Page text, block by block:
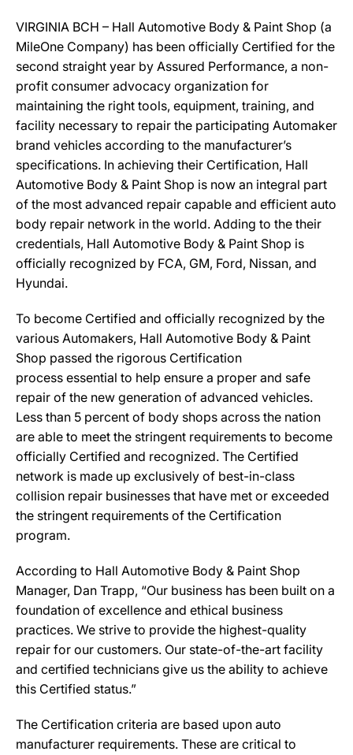
VIRGINIA BCH – Hall Automotive Body & Paint Shop (a
MileOne Company) has been officially Certified for the
second straight year by Assured Performance, a non-
profit consumer advocacy organization for
maintaining the right tools, equipment, training, and
facility necessary to repair the participating Automaker
brand vehicles according to the manufacturer’s
specifications. In achieving their Certification, Hall
Automotive Body & Paint Shop is now an integral part
of the most advanced repair capable and efficient auto
body repair network in the world. Adding to the their
credentials, Hall Automotive Body & Paint Shop is
officially recognized by FCA, GM, Ford, Nissan, and
Hyundai.
To become Certified and officially recognized by the
various Automakers, Hall Automotive Body & Paint
Shop passed the rigorous Certification
process essential to help ensure a proper and safe
repair of the new generation of advanced vehicles.
Less than 5 percent of body shops across the nation
are able to meet the stringent requirements to become
officially Certified and recognized. The Certified
network is made up exclusively of best-in-class
collision repair businesses that have met or exceeded
the stringent requirements of the Certification
program.
According to Hall Automotive Body & Paint Shop
Manager, Dan Trapp, “Our business has been built on a
foundation of excellence and ethical business
practices. We strive to provide the highest-quality
repair for our customers. Our state-of-the-art facility
and certified technicians give us the ability to achieve
this Certified status.”
The Certification criteria are based upon auto
manufacturer requirements. These are critical to